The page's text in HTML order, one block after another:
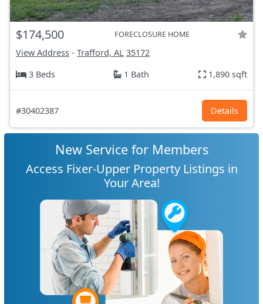
$174,500 FORECLOSURE HOME
View Address - Trafford, AL 35172
3 Beds
1 Bath 1,890 sqft
#30402387 Details
New Service for Members
Access Fixer-Upper Property Listings in
Your Area!